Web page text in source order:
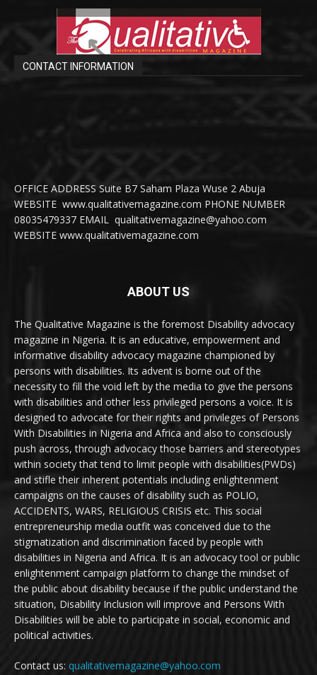
CONTACT INFORMATION
OFFICE ADDRESS Suite B7 Saham Plaza Wuse 2 Abuja
WEBSITE www.qualitativemagazine.com PHONE NUMBER
08035479337 EMAIL qualitativemagazine@yahoo.com
WEBSITE www.qualitativemagazine.com
ABOUT US
The Qualitative Magazine is the foremost Disability advocacy
magazine in Nigeria. It is an educative, empowerment and
informative disability advocacy magazine championed by
persons with disabilities. Its advent is borne out of the
necessity to fill the void left by the media to give the persons
with disabilities and other less privileged persons a voice. It is
designed to advocate for their rights and privileges of Persons
With Disabilities in Nigeria and Africa and also to consciously
push across, through advocacy those barriers and stereotypes
within society that tend to limit people with disabilities(PWDs)
and stifle their inherent potentials including enlightenment
campaigns on the causes of disability such as POLIO,
ACCIDENTS, WARS, RELIGIOUS CRISIS etc. This social
entrepreneurship media outfit was conceived due to the
stigmatization and discrimination faced by people with
disabilities in Nigeria and Africa. It is an advocacy tool or public
enlightenment campaign platform to change the mindset of
the public about disability because if the public understand the
situation, Disability Inclusion will improve and Persons With
Disabilities will be able to participate in social, economic and
political activities.
Contact us: qualitativemagazine@yahoo.com